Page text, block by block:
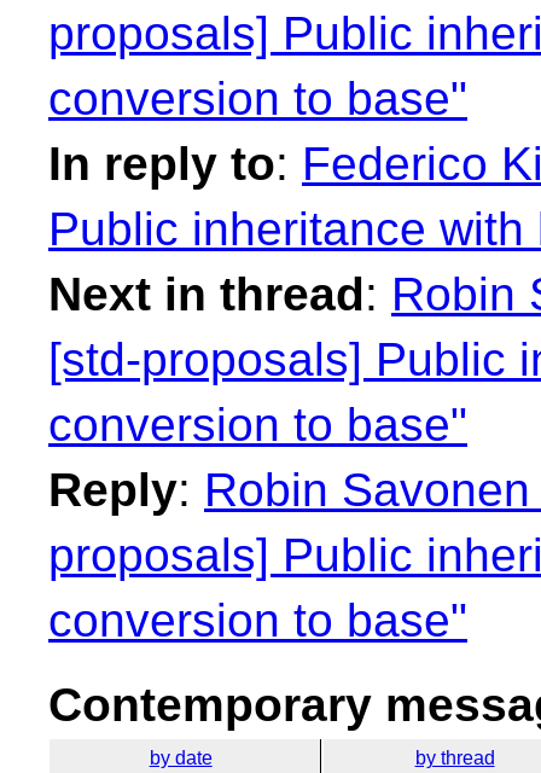
proposals] Public
conversion to base"
In reply to: Federico
Public inheritance
Next in thread: Robin
[std-proposals] Public
conversion to base"
Reply: Robin
proposals] Public
conversion to base"
Contemporary
by date by thread